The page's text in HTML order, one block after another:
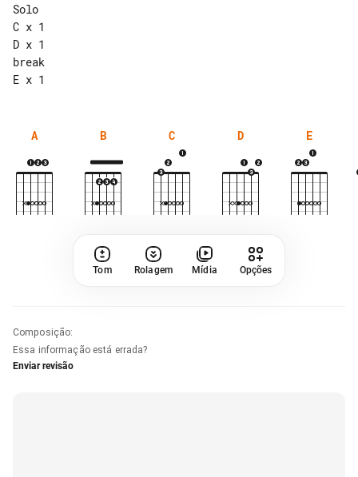
Solo
C x 1
D x 1
break
A B C D E
Tom Rolagem Mídia Opções
Composição:
Essa informação está errada?
Enviar revisão